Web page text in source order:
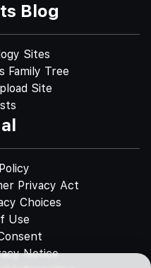
Blog
Sites
Family Tree
Site
Privacy Act
Choices
Use
Notice